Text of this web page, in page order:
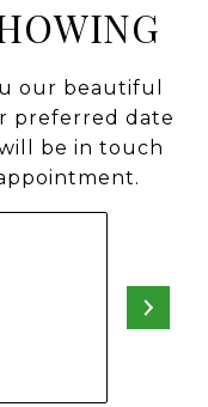
our beautiful
preferred date
be in touch